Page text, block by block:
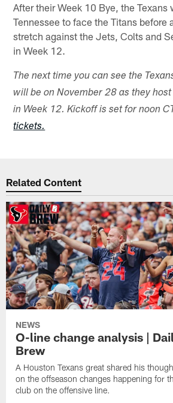
After their Week 10 Bye, the Texans
Tennessee to face the Titans before
stretch against the Jets, Colts and
in Week 12.
The next time you can see the
will be on November 28 as they
in Week 12. Kickoff is set for noon
tickets.
Related Content
NEWS
O-line change analysis |
Brew
A Houston Texans great shared his
on the offseason changes happening for
club on the offensive line.